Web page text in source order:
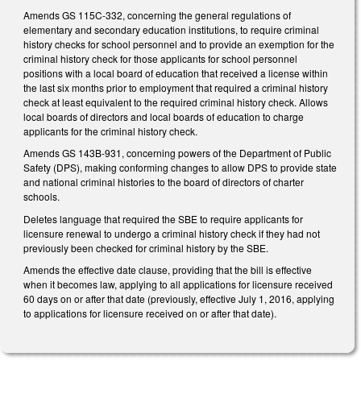
Amends GS 115C-332, concerning the general regulations of
elementary and secondary education institutions, to require criminal
history checks for school personnel and to provide an exemption for the
criminal history check for those applicants for school personnel
positions with a local board of education that received a license within
the last six months prior to employment that required a criminal history
check at least equivalent to the required criminal history check. Allows
local boards of directors and local boards of education to charge
applicants for the criminal history check.
Amends GS 143B-931, concerning powers of the Department of Public
Safety (DPS), making conforming changes to allow DPS to provide state
and national criminal histories to the board of directors of charter
schools.
Deletes language that required the SBE to require applicants for
licensure renewal to undergo a criminal history check if they had not
previously been checked for criminal history by the SBE.
Amends the effective date clause, providing that the bill is effective
when it becomes law, applying to all applications for licensure received
60 days on or after that date (previously, effective July 1, 2016, applying
to applications for licensure received on or after that date).